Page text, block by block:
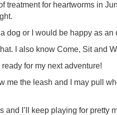
for heartworms in
dog or I would be happy as an
I also know Come, Sit and
for my next adventure!
me the leash and I may pull
I’ll keep playing for pretty